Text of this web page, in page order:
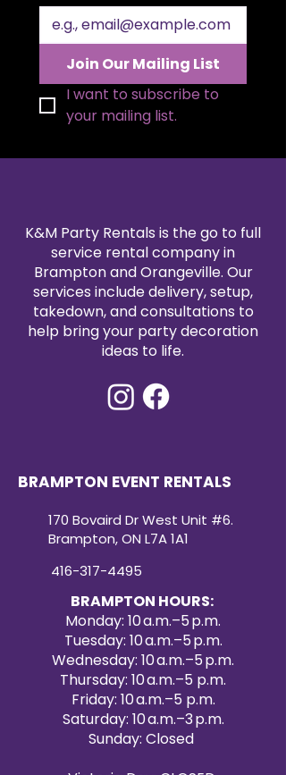
Join Our Mailing List
I want to subscribe to
your mailing list.
K&M Party Rentals is the go to full
service rental company in
Brampton and Orangeville. Our
services include delivery, setup,
takedown, and consultations to
help bring your party decoration
ideas to life.
BRAMPTON EVENT RENTALS
170 Bovaird Dr West Unit #6.
Brampton, ON L7A 1A1
416-317-4495
BRAMPTON HOURS:
Monday: 10 a.m.–5 p.m.
Tuesday: 10 a.m.–5 p.m.
Wednesday: 10 a.m.–5 p.m.
Thursday: 10 a.m.–5 p.m.
Friday: 10 a.m.–5 p.m.
Saturday: 10 a.m.–3 p.m.
Sunday: Closed